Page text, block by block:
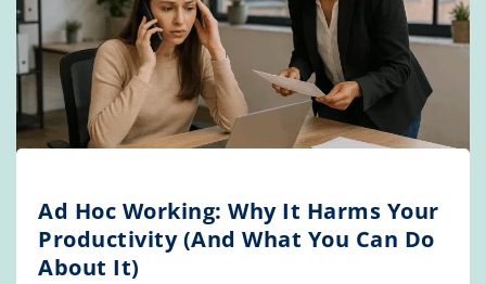
Ad Hoc Working: Why It Harms Your
Productivity (And What You Can Do
About It)